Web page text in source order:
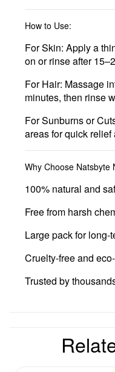
How to Use:
For Skin: Apply a
on or rinse after
For Hair: Massage
minutes, then rinse
For Sunburns or
areas for quick relief
Why Choose Natsbyte
100% natural and
Free from harsh
Large pack for long-
Cruelty-free and
Trusted by